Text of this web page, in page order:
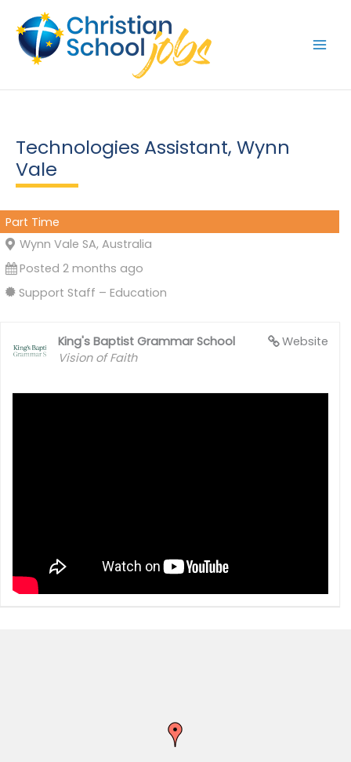
content
Technologies Assistant, Wynn
Vale
Part Time
Wynn Vale SA, Australia
Posted 2 months ago
Support Staff – Education
Website
King's Baptist Grammar School
Vision of Faith